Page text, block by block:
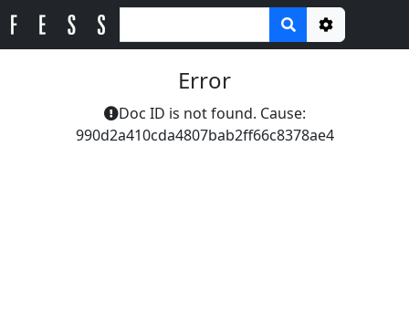
Options
Error
Doc ID is not found. Cause:
990d2a410cda4807bab2ff66c8378ae4